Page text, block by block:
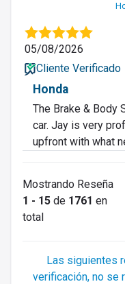
05/08/2026
Cliente Verificado
Honda
The Brake & Body
car. Jay is very
upfront with what
Mostrando Reseña
1 - 15 de 1761 en
total
Las siguientes
verificación, no se